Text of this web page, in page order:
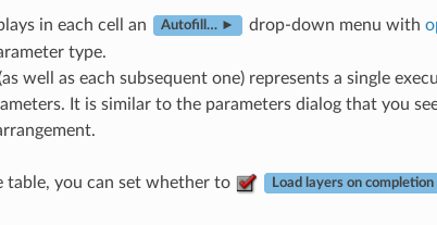
in each cell an Autofill… ► drop-down menu with
type.
well as each subsequent one) represents a single
It is similar to the parameters dialog that you
you can set whether to Load layers on completion